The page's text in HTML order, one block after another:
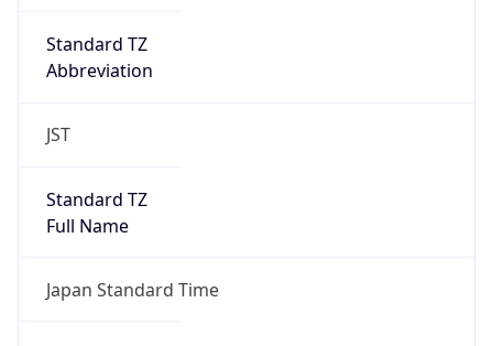
Standard TZ
Abbreviation
JST
Standard TZ
Full Name
Japan Standard Time